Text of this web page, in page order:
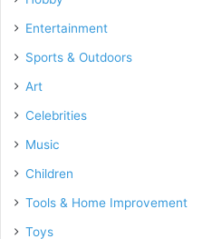
Entertainment
Sports & Outdoors
Art
Celebrities
Music
Children
Tools & Home Improvement
Toys